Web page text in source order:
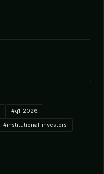
#q1-2026
#institutional-investors